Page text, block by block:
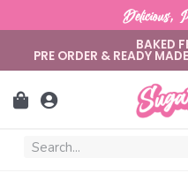
Delicious,
BAKED
PRE ORDER & READY